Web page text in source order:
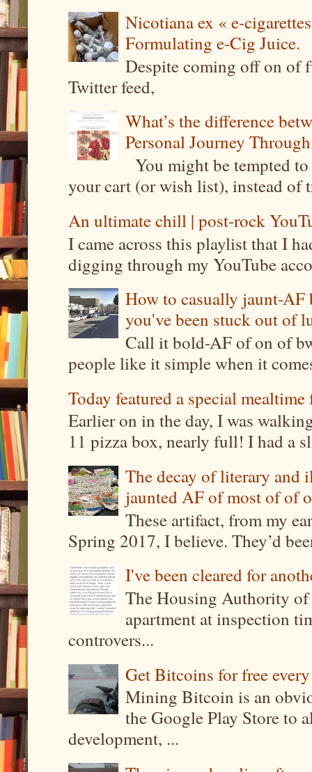
Nicotiana ex « e-
Formulating e-Cig Juice.
Despite coming off on of
Twitter feed,
What’s the difference
Personal Journey
You might be tempted
your cart (or wish list), instead of
An ultimate chill | post-rock
I came across this playlist that I
digging through my YouTube
How to casually jaunt-
you've been stuck out of
Call it bold-AF of on of
people like it simple when it
Today featured a special
Earlier on in the day, I was
11 pizza box, nearly full! I had a
The decay of literary and
jaunted AF of most of of
These artifact, from my
Spring 2017, I believe. They’d
I've been cleared for
The Housing Authority
apartment at inspection
controvers...
Get Bitcoins for free
Mining Bitcoin is an
the Google Play Store to
development, ...